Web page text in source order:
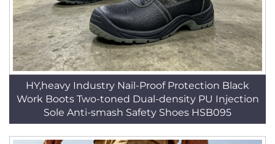
HY,heavy Industry Nail-Proof Protection Black
Work Boots Two-toned Dual-density PU Injection
Sole Anti-smash Safety Shoes HSB095